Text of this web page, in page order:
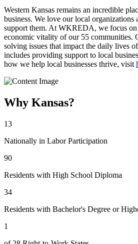
Western Kansas remains an incredible
business. We love our local organizations
support them. At WKREDA, we focus on
economic vitality of our 55 communities.
solving issues that impact the daily lives
includes providing support to local
how we help local businesses thrive, visit
Why Kansas?
13
Nationally in Labor Participation
90
Residents with High School Diploma
34
Residents with Bachelor's Degree or
1